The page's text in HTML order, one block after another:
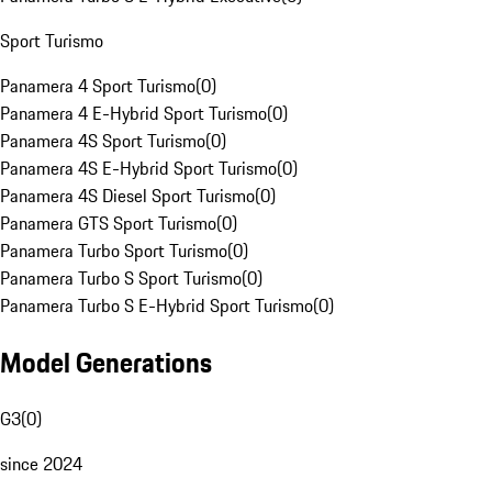
Sport Turismo
Panamera 4 Sport Turismo(0)
Panamera 4 E-Hybrid Sport Turismo(0)
Panamera 4S Sport Turismo(0)
Panamera 4S E-Hybrid Sport Turismo(0)
Panamera 4S Diesel Sport Turismo(0)
Panamera GTS Sport Turismo(0)
Panamera Turbo Sport Turismo(0)
Panamera Turbo S Sport Turismo(0)
Panamera Turbo S E-Hybrid Sport Turismo(0)
Model Generations
G3(0)
since 2024